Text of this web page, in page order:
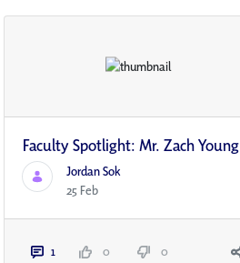
Faculty Spotlight: Mr. Zach Young
Jordan Sok
25 Feb
1 0 0